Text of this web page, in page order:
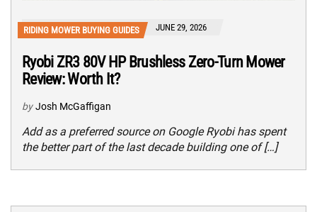
RIDING MOWER BUYING GUIDES JUNE 29, 2026
Ryobi ZR3 80V HP Brushless Zero-Turn Mower
Review: Worth It?
by Josh McGaffigan
Add as a preferred source on Google Ryobi has spent
the better part of the last decade building one of […]